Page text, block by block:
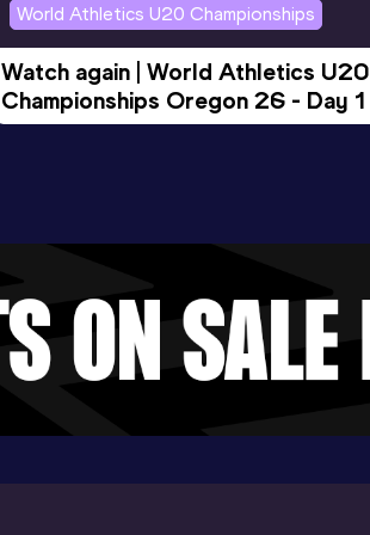
World Athletics U20 Championships
Watch again | World Athletics U20
Championships Oregon 26 - Day 1
Evening Session